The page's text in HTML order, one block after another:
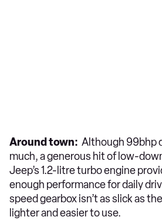
Around town: Although 99bhp
much, a generous hit of low-
Jeep’s 1.2-litre turbo engine
enough performance for daily
speed gearbox isn’t as slick as
lighter and easier to use.